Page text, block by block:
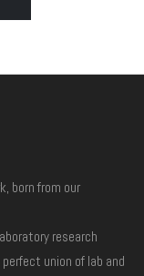
born from our
research
union of lab and